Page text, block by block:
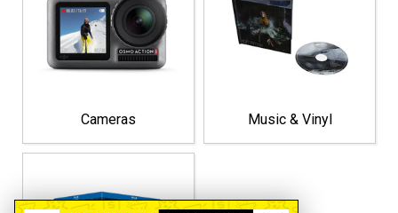
Cameras Music & Vinyl